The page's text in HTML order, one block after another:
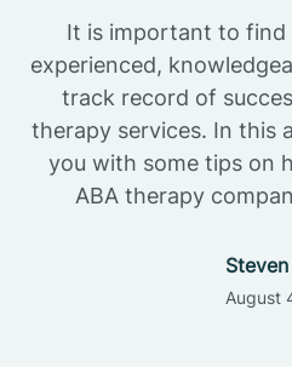
It is important to find
experienced,
track record of
therapy services. In this
you with some tips on
ABA therapy
August